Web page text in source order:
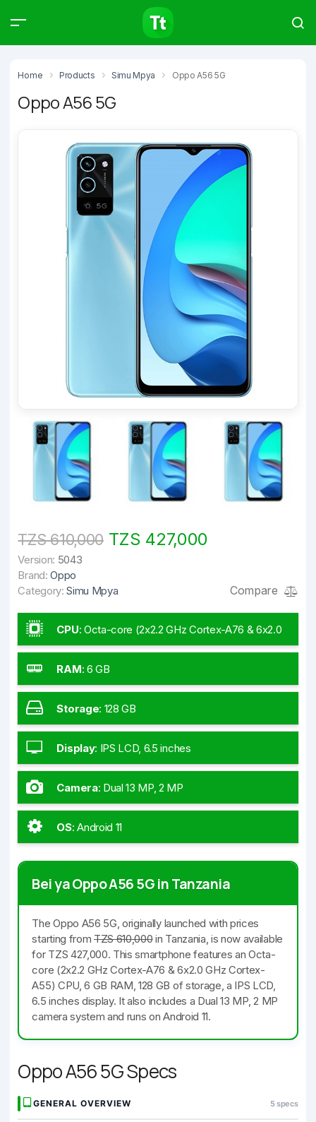
Home Products Simu Mpya Oppo A56 5G
Oppo A56 5G
TZS 610,000TZS 427,000
Version: 5043
Brand: Oppo
Category: Simu Mpya Compare
CPU: Octa-core (2x2.2 GHz Cortex-A76 & 6x2.0
GHz Cortex-A55)
RAM: 6 GB
Storage: 128 GB
Display: IPS LCD, 6.5 inches
Camera: Dual 13 MP, 2 MP
OS:Android 11
Bei ya Oppo A56 5G in Tanzania
The Oppo A56 5G, originally launched with prices
starting fromTZS 610,000in Tanzania, is now available
for TZS 427,000. This smartphone features an Octa-
core (2x2.2 GHz Cortex-A76 & 6x2.0 GHz Cortex-
A55) CPU, 6 GB RAM, 128 GB of storage, a IPS LCD,
6.5 inches display. It also includes a Dual 13 MP, 2 MP
camera system and runs on Android 11.
Oppo A56 5G Specs
GENERAL OVERVIEW 5 specs
Products Articles
Type to start searching…